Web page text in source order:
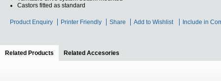
Castors fitted as standard
Product Enquiry Printer Friendly Share Add to Wishlist Include in
Related Products (active tab)
Related Accesories